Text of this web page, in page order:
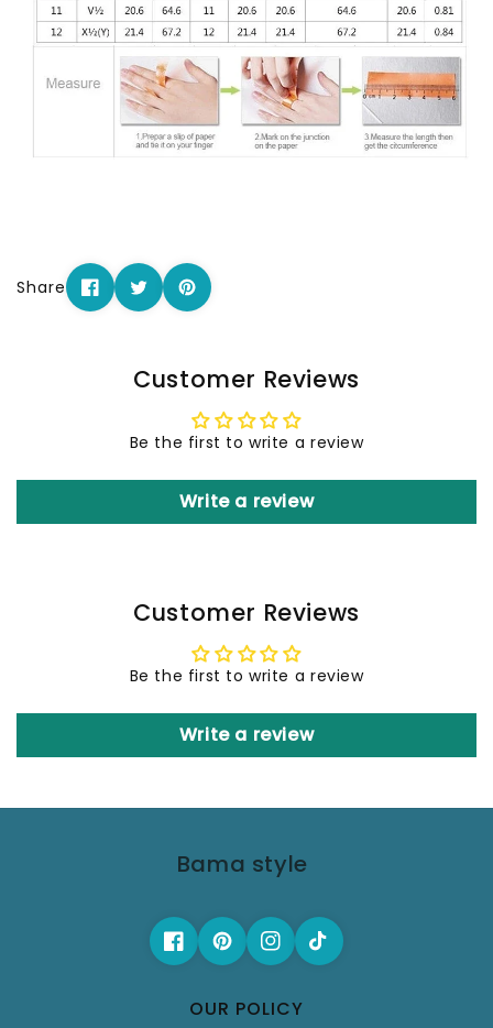
Share
Customer Reviews
Be the first to write a review
Write a review
Customer Reviews
Be the first to write a review
Write a review
Bama style
OUR POLICY